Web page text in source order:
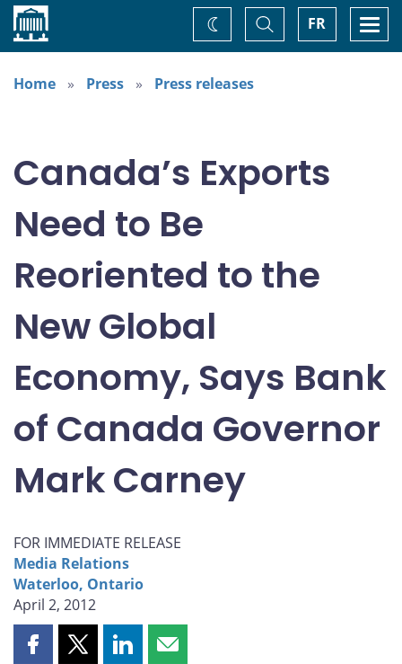
Home FR
Toggle
Search
Change
theme
Home
Press Press releases
Canada’s Exports
Need to Be
Reoriented to the
New Global
Economy, Says Bank
of Canada Governor
Mark Carney
FOR IMMEDIATE RELEASE
Media Relations
Waterloo, Ontario
April 2, 2012
Share Share Share Share